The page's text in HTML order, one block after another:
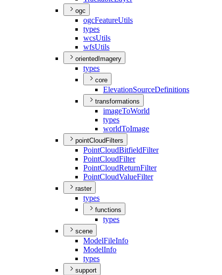
ogc
ogcFeatureUtils
types
wcsUtils
wfsUtils
orientedImagery
types
core
ElevationSourceDefinitions
transformations
imageToWorld
types
worldToImage
pointCloudFilters
PointCloudBitfieldFilter
PointCloudFilter
PointCloudReturnFilter
PointCloudValueFilter
raster
types
functions
types
scene
ModelFileInfo
ModelInfo
types
support